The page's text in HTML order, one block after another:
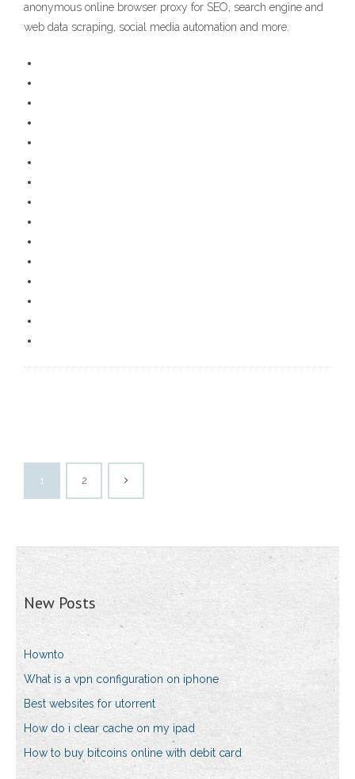
anonymous online browser proxy for SEO, search engine and
web data scraping, social media automation and more.
1 2
New Posts
Hownto
What is a vpn configuration on iphone
Best websites for utorrent
How do i clear cache on my ipad
How to buy bitcoins online with debit card